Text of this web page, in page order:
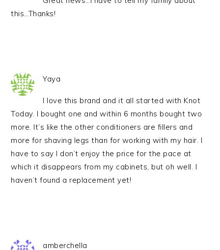
this…Thanks!
Yaya
I love this brand and it all started with Knot
Today. I bought one and within 6 months bought two
more. It’s like the other conditioners are fillers and
more for shaving legs than for working with my hair. I
have to say I don’t enjoy the price for the pace at
which it disappears from my cabinets, but oh well. I
haven’t found a replacement yet!
amberchella